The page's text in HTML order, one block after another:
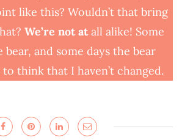
like this? Wouldn’t that bring
We’re not atall alike! Some
and some days the bear
to think that I haven’t changed.